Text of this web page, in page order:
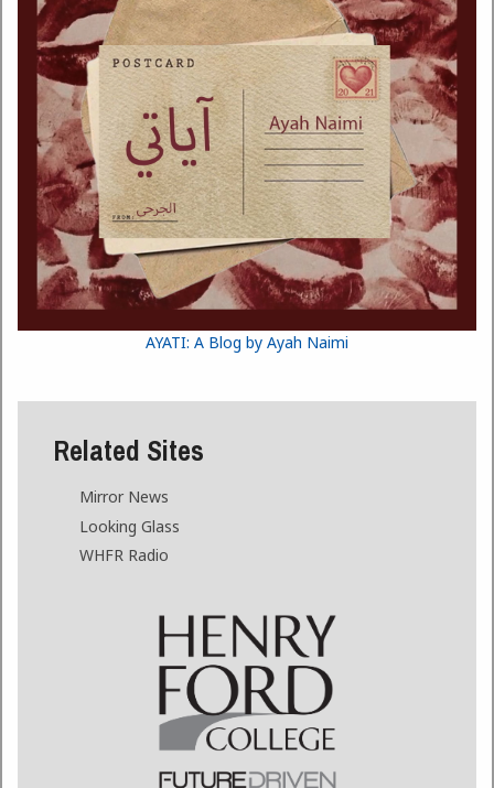
AYATI: A Blog by Ayah Naimi
Related Sites
Mirror News
Looking Glass
WHFR Radio